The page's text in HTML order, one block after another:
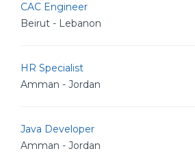
CAC Engineer
Beirut - Lebanon
HR Specialist
Amman - Jordan
Java Developer
Amman - Jordan